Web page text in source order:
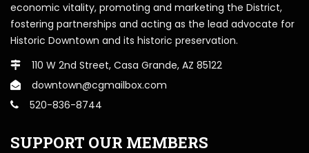
economic vitality, promoting and marketing the District,
fostering partnerships and acting as the lead advocate for
Historic Downtown and its historic preservation.
110 W 2nd Street, Casa Grande, AZ 85122
downtown@cgmailbox.com
520-836-8744
SUPPORT OUR MEMBERS